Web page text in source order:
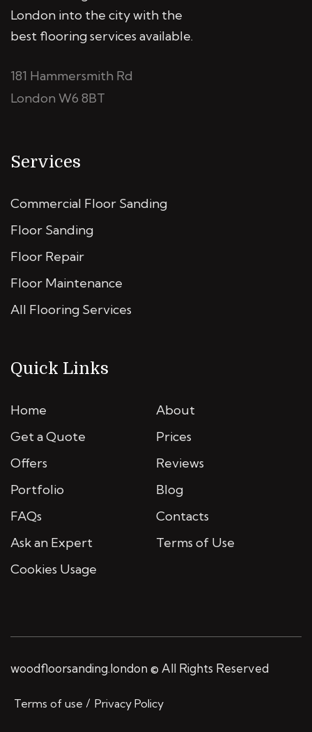
London into the city with the
best flooring services available.
181 Hammersmith Rd
London W6 8BT
Services
Commercial Floor Sanding
Floor Sanding
Floor Repair
Floor Maintenance
All Flooring Services
Quick Links
Home
About
Get a Quote
Prices
Offers
Reviews
Portfolio
Blog
FAQs
Contacts
Ask an Expert
Terms of Use
Cookies Usage
woodfloorsanding.london © All Rights Reserved
Terms of use Privacy Policy